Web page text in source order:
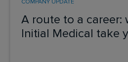
A route to a career:
Initial Medical take
COMPANY UPDATE